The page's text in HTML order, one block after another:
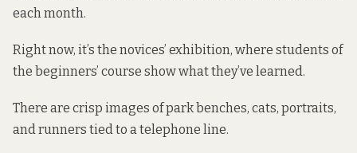
each month.
Right now, it’s the novices’ exhibition, where students of
the beginners’ course show what they’ve learned.
There are crisp images of park benches, cats, portraits,
and runners tied to a telephone line.